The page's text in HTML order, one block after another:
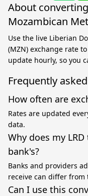
About
Mozambican
Use the live Liberian
(MZN) exchange rate
update hourly, so you
Frequently
How often are
Rates are updated
data.
Why does my
bank's?
Banks and providers
receive can differ
Can I use this